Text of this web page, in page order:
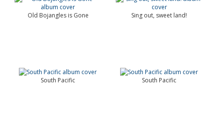
Old Bojangles is Gone Sing out, sweet land!
South Pacific South Pacific